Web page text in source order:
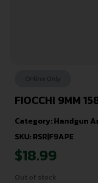
FIOCCHI 9MM
Category:Handgun
SKU: RSR|F9APE
$18.99
Out of stock